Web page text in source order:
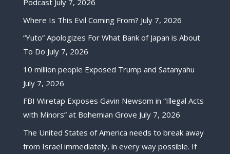
Podcast July 7, 2026
Where Is This Evil Coming From? July 7, 2026
“Yuto” Apologizes For What Bank of Japan is About
To Do July 7, 2026
10 million people Exposed Trump and Satanyahu
July 7, 2026
FBI Wiretap Exposes Gavin Newsom in “Illegal Acts
with Minors” at Bohemian Grove July 7, 2026
The United States of America needs to break away
from Israel immediately, in every way possible. If